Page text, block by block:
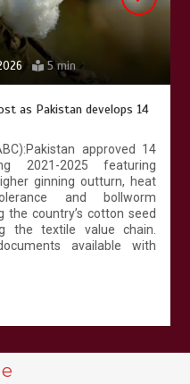
5 min
Pakistan develops 14
approved 14
2025 featuring
ginning outturn, heat
and bollworm
country’s cotton seed
textile value chain.
available with